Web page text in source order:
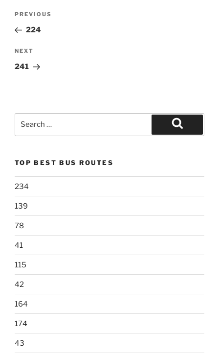
Previous
Post
PREVIOUS
224
Next
Post
NEXT
241
Search
TOP BEST BUS ROUTES
234
139
78
41
115
42
164
174
43